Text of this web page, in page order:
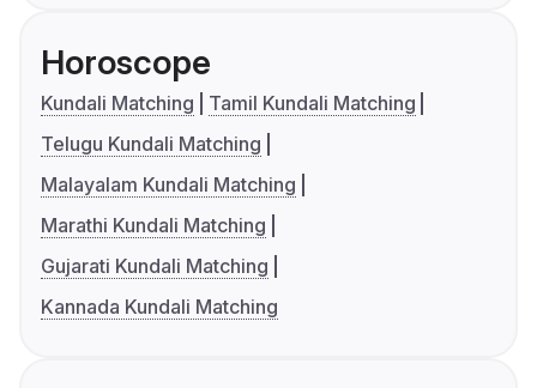
Horoscope
Kundali Matching
Tamil Kundali Matching
Telugu Kundali Matching
Malayalam Kundali Matching
Marathi Kundali Matching
Gujarati Kundali Matching
Kannada Kundali Matching